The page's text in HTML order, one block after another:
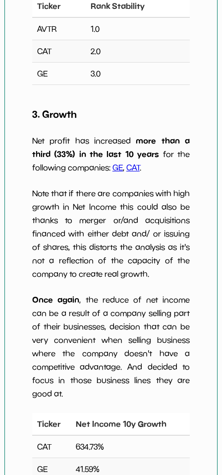
Ticker Rank Stability
AVTR 1.0
CAT 2.0
GE 3.0
3. Growth
Net profit has increasedmore than a
third (33%) in the last 10 years for the
following companies: GE, CAT.
Note that if there are companies with high
growth in Net Income this could also be
thanks to merger or/and acquisitions
financed with either debt and/ or issuing
of shares, this distorts the analysis as it's
not a reflection of the capacity of the
company to create real growth.
Once again, the reduce of net income
can be a result of a company selling part
of their businesses, decision that can be
very convenient when selling business
where the company doesn't have a
competitive advantage. And decided to
focus in those business lines they are
good at.
Ticker Net Income 10y Growth
CAT 634.73%
GE 41.59%